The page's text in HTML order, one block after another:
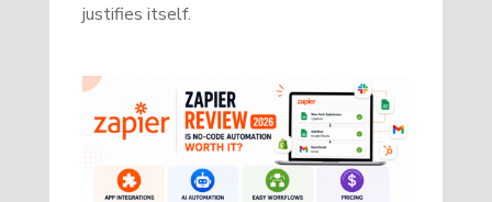
justifies itself.